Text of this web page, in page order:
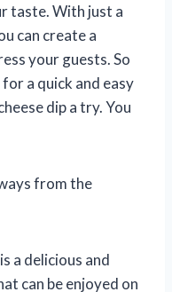
taste. With just a
can create a
your guests. So
a quick and easy
dip a try. You
from the
a delicious and
can be enjoyed on